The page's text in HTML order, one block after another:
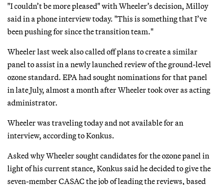
"I couldn’t be more pleased" with Wheeler’s decision, Milloy
said in a phone interview today. "This is something that I’ve
been pushing for since the transition team."
Wheeler last week also called off plans to create a similar
panel to assist in a newly launched review of the ground-level
ozone standard. EPA had sought nominations for that panel
in late July, almost a month after Wheeler took over as acting
administrator.
Wheeler was traveling today and not available for an
interview, according to Konkus.
Asked why Wheeler sought candidates for the ozone panel in
light of his current stance, Konkus said he decided to give the
seven-member CASAC the job of leading the reviews, based